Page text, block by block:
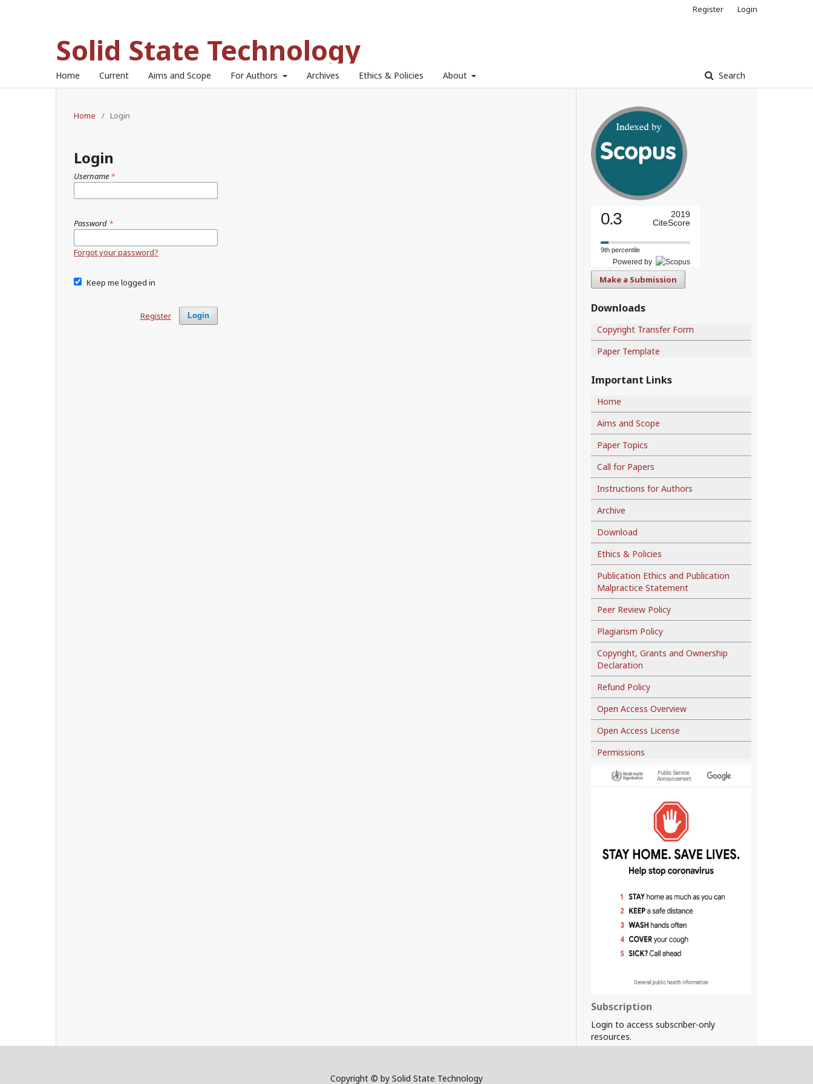
Solid State Technology
Home Current Aims and Scope For Authors Archives Ethics & Policies About Search
Register Login
Home / Login
Login
Username *
Password *
Forgot your password?
Keep me logged in
Login
Register
0.3
2019
CiteScore
9th percentile
Powered by
Make a Submission
Downloads
Copyright Transfer Form
Paper Template
Important Links
Home
Aims and Scope
Paper Topics
Call for Papers
Instructions for Authors
Archive
Download
Ethics & Policies
Publication Ethics and Publication
Malpractice Statement
Peer Review Policy
Plagiarism Policy
Copyright, Grants and Ownership
Declaration
Refund Policy
Open Access Overview
Open Access License
Permissions
Subscription
Login to access subscriber-only
resources.
Copyright © by Solid State Technology